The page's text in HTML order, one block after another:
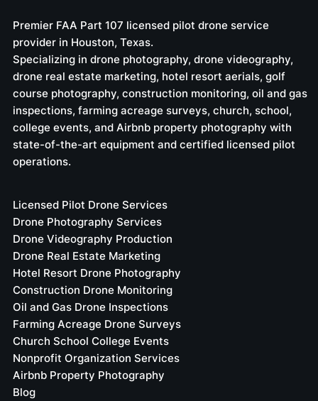
with Expert Aerial Solutions
Premier FAA Part 107 licensed pilot drone service
provider in Houston, Texas.
Specializing in drone photography, drone videography,
drone real estate marketing, hotel resort aerials, golf
course photography, construction monitoring, oil and gas
inspections, farming acreage surveys, church, school,
college events, and Airbnb property photography with
state-of-the-art equipment and certified licensed pilot
operations.
Licensed Pilot Drone Services
Drone Photography Services
Drone Videography Production
Drone Real Estate Marketing
Hotel Resort Drone Photography
Construction Drone Monitoring
Oil and Gas Drone Inspections
Farming Acreage Drone Surveys
Church School College Events
Nonprofit Organization Services
Airbnb Property Photography
Blog